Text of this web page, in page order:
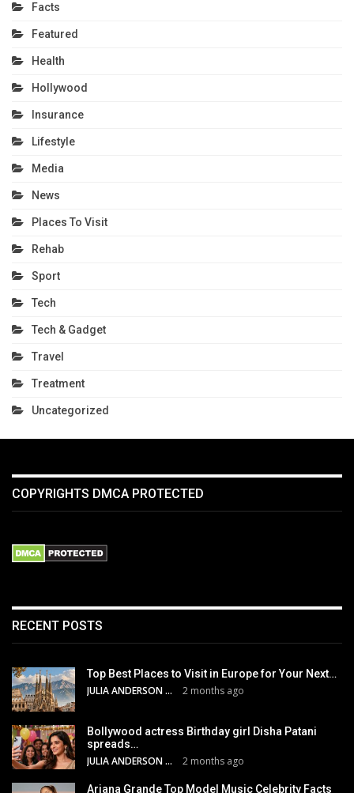
Facts
Featured
Health
Hollywood
Insurance
Lifestyle
Media
News
Places To Visit
Rehab
Sport
Tech
Tech & Gadget
Travel
Treatment
Uncategorized
COPYRIGHTS DMCA PROTECTED
RECENT POSTS
Top Best Places to Visit in Europe for Your Next…
JULIA ANDERSON 2 months ago
Bollywood actress Birthday girl Disha Patani
spreads…
JULIA ANDERSON 2 months ago
Ariana Grande Top Model Music Celebrity Facts